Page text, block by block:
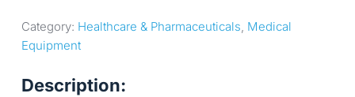
Category: Healthcare & Pharmaceuticals, Medical
Equipment
Description: